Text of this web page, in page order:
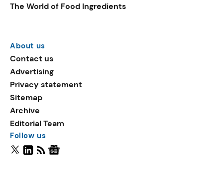
The World of Food Ingredients
About us
Contact us
Advertising
Privacy statement
Sitemap
Archive
Editorial Team
Follow us